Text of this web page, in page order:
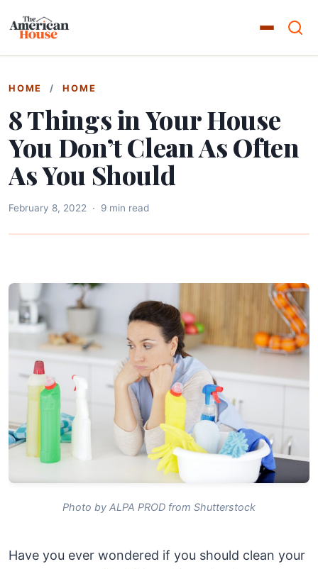
HOME / HOME
8 Things in Your House
You Don’t Clean As Often
As You Should
February 8, 2022 · 9 min read
Photo by ALPA PROD from Shutterstock
Have you ever wondered if you should clean your